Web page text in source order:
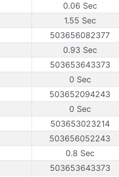
0.06 Sec
1.55 Sec
503656082377
0.93 Sec
503653643373
0 Sec
503652094243
0 Sec
503653023214
503656052243
0.8 Sec
503653643373